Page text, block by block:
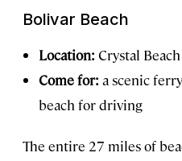
Bolivar Beach
Location: Crystal Beach
Come for: a scenic
beach for driving
The entire 27 miles of